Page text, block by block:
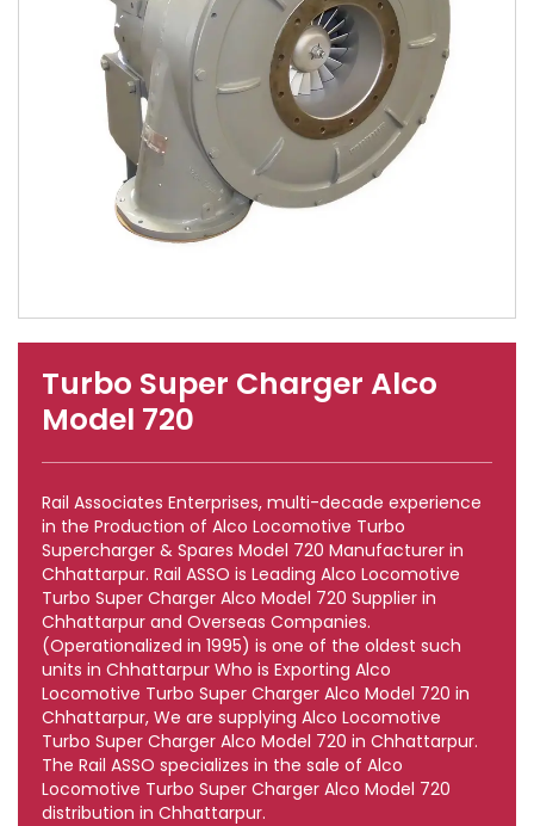
Turbo Super Charger Alco
Model 720
Rail Associates Enterprises, multi-decade experience
in the Production of Alco Locomotive Turbo
Supercharger & Spares Model 720 Manufacturer in
Chhattarpur. Rail ASSO is Leading Alco Locomotive
Turbo Super Charger Alco Model 720 Supplier in
Chhattarpur and Overseas Companies.
(Operationalized in 1995) is one of the oldest such
units in Chhattarpur Who is Exporting Alco
Locomotive Turbo Super Charger Alco Model 720 in
Chhattarpur, We are supplying Alco Locomotive
Turbo Super Charger Alco Model 720 in Chhattarpur.
The Rail ASSO specializes in the sale of Alco
Locomotive Turbo Super Charger Alco Model 720
distribution in Chhattarpur.